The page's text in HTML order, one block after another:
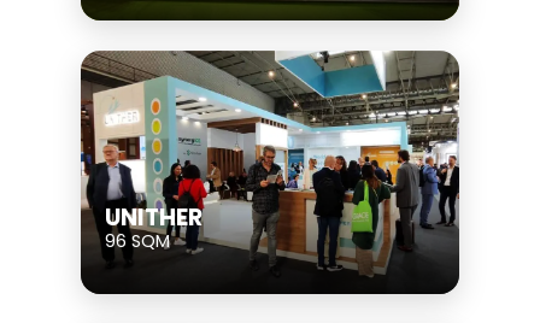
UNITHER
96 SQM